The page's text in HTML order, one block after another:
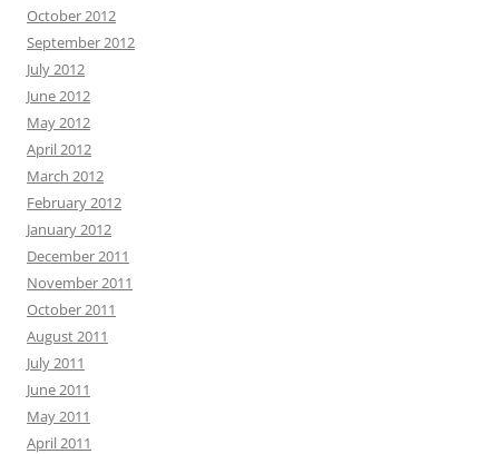
October 2012
September 2012
July 2012
June 2012
May 2012
April 2012
March 2012
February 2012
January 2012
December 2011
November 2011
October 2011
August 2011
July 2011
June 2011
May 2011
April 2011